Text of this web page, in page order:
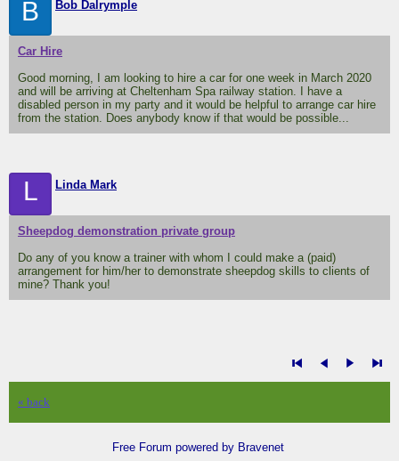
B Bob Dalrymple
Car Hire
Good morning, I am looking to hire a car for one week in March 2020
and will be arriving at Cheltenham Spa railway station. I have a
disabled person in my party and it would be helpful to arrange car hire
from the station. Does anybody know if that would be possible...
L Linda Mark
Sheepdog demonstration private group
Do any of you know a trainer with whom I could make a (paid)
arrangement for him/her to demonstrate sheepdog skills to clients of
mine? Thank you!
« back
Free Forum powered by Bravenet